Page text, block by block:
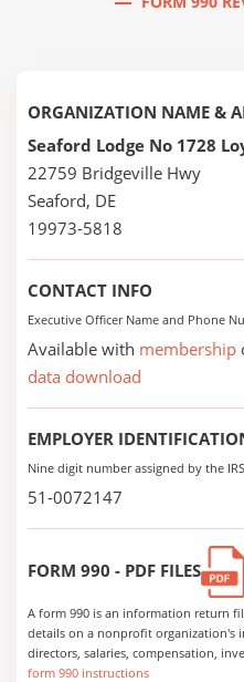
ORGANIZATION NAME &
Seaford Lodge No 1728
22759 Bridgeville Hwy
Seaford, DE
19973-5818
CONTACT INFO
Executive Officer Name and Phone
Available with membership
data download
EMPLOYER
Nine digit number assigned by the
51-0072147
FORM 990 - PDF FILES
A form 990 is an information return
details on a nonprofit organization's
directors, salaries, compensation,
form 990 instructions